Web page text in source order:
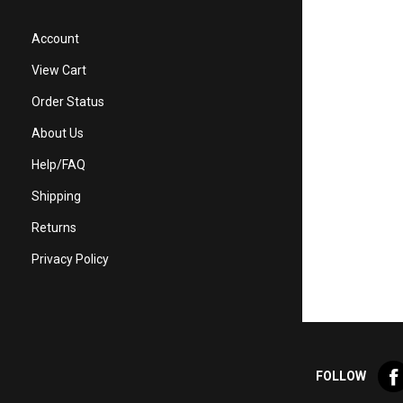
Account
View Cart
Order Status
About Us
Help/FAQ
Shipping
Returns
Privacy Policy
FOLLOW
Like